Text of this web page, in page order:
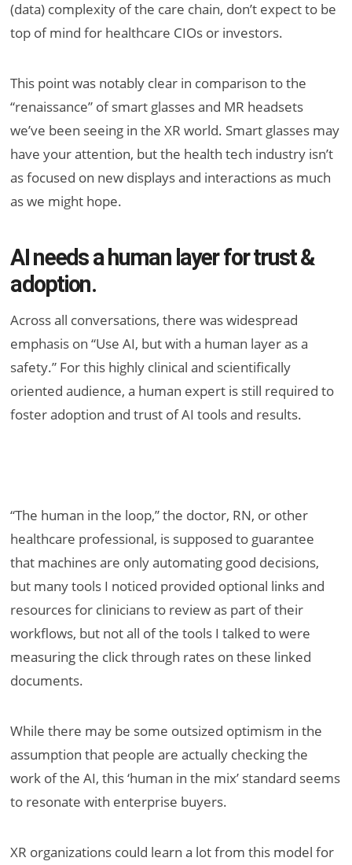
(data) complexity of the care chain, don’t expect to be
top of mind for healthcare CIOs or investors.
This point was notably clear in comparison to the
“renaissance” of smart glasses and MR headsets
we’ve been seeing in the XR world. Smart glasses may
have your attention, but the health tech industry isn’t
as focused on new displays and interactions as much
as we might hope.
AI needs a human layer for trust &
adoption.
Across all conversations, there was widespread
emphasis on “Use AI, but with a human layer as a
safety.” For this highly clinical and scientifically
oriented audience, a human expert is still required to
foster adoption and trust of AI tools and results.
“The human in the loop,” the doctor, RN, or other
healthcare professional, is supposed to guarantee
that machines are only automating good decisions,
but many tools I noticed provided optional links and
resources for clinicians to review as part of their
workflows, but not all of the tools I talked to were
measuring the click through rates on these linked
documents.
While there may be some outsized optimism in the
assumption that people are actually checking the
work of the AI, this ‘human in the mix’ standard seems
to resonate with enterprise buyers.
XR organizations could learn a lot from this model for